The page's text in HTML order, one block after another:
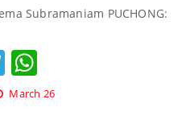
Subramaniam PUCHONG:
Telegram
March 26